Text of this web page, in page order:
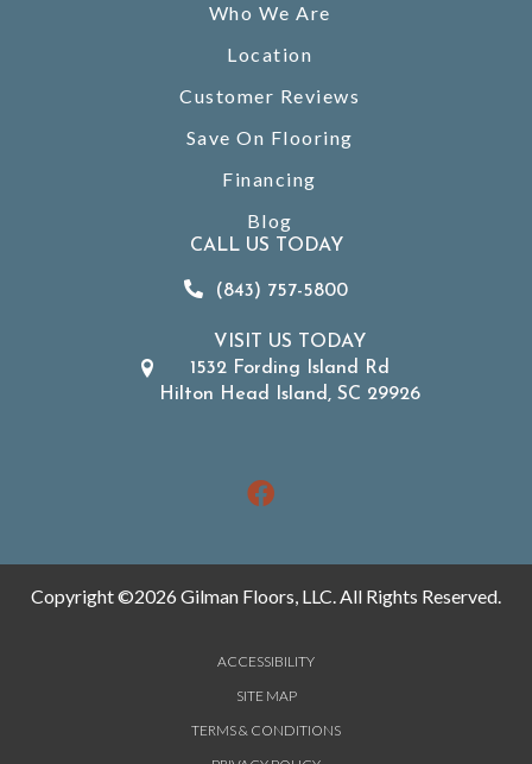
Who We Are
Location
Customer Reviews
Save On Flooring
Financing
Blog
CALL US TODAY
(843) 757-5800
VISIT US TODAY
1532 Fording Island Rd
Hilton Head Island, SC 29926
Copyright ©2026 Gilman Floors, LLC. All Rights Reserved.
ACCESSIBILITY
SITE MAP
TERMS & CONDITIONS